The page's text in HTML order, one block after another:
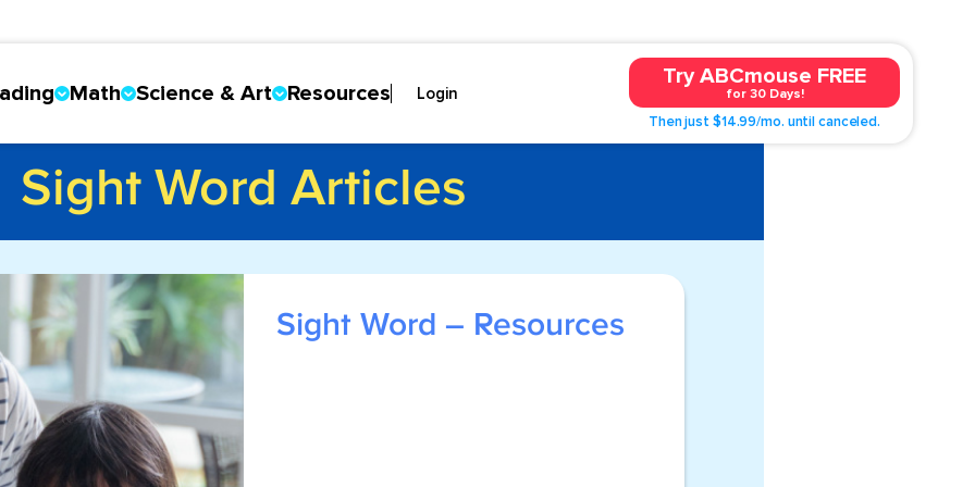
Math Science & Art Resources Login
Try ABCmouse FREE
for 30 Days!
Then just $14.99/mo. until canceled.
Sight Word Articles
Sight Word – Resources